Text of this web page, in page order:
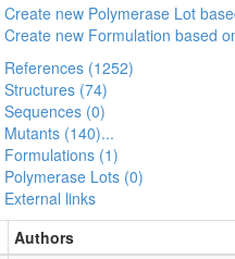
Create new Polymerase Lot
Create new Formulation based
References (1252)
Structures (74)
Sequences (0)
Mutants (140)...
Formulations (1)
Polymerase Lots (0)
External links
Authors